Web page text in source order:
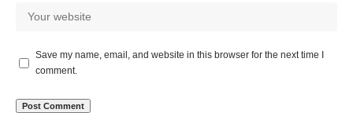
Save my name, email, and website in this browser for the next time I
comment.